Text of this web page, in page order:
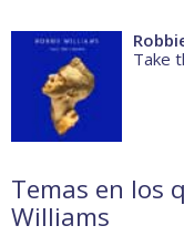
Take
Temas en los
Williams